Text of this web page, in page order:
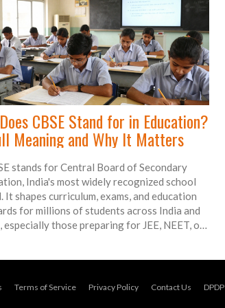
CBSE Stand for in Education?
Meaning and Why It Matters
stands for Central Board of Secondary
India's most widely recognized school
It shapes curriculum, exams, and education
for millions of students across India and
especially those preparing for JEE, NEET, or
Terms of Service Privacy Policy Contact Us DPDP